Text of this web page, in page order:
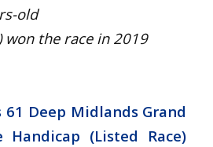
old
won the race in 2019
61 Deep Midlands Grand
Handicap (Listed Race)